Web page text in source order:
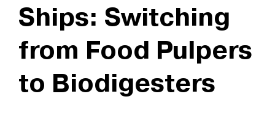
Ships: Switching
from Food Pulpers
to Biodigesters